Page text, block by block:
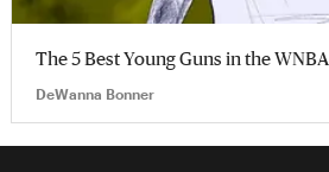
The 5 Best Young Guns in the WNBA
DeWanna Bonner